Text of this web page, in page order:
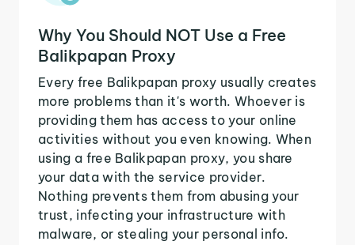
Why You Should NOT Use a Free
Balikpapan Proxy
Every free Balikpapan proxy usually creates
more problems than it's worth. Whoever is
providing them has access to your online
activities without you even knowing. When
using a free Balikpapan proxy, you share
your data with the service provider.
Nothing prevents them from abusing your
trust, infecting your infrastructure with
malware, or stealing your personal info.